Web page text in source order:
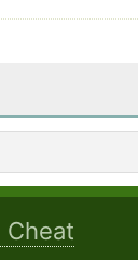
Cheat